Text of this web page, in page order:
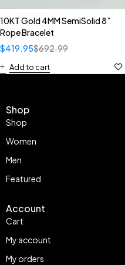
10KT Gold 4MM SemiSolid 8”
Rope Bracelet
$692.99
$419.95
Add to cart
Shop
Shop
Women
Men
Featured
Account
Cart
My account
My orders